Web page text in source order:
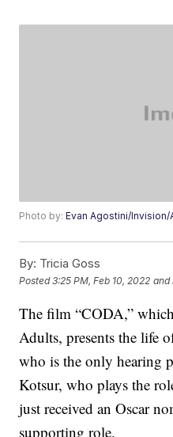
Photo by:Evan Agostini/Invision/
By: Tricia Goss
Posted3:25 PM, Feb 10, 2022 and
The film “CODA,”
Adults, presents the life
who is the only hearing
Kotsur, who plays the
just received an Oscar
supporting role.